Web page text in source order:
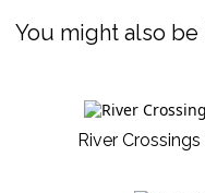
You might also be
River